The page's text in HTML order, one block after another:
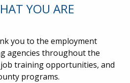
YOU ARE
you to the employment
agencies throughout the
job training opportunities, and
programs.